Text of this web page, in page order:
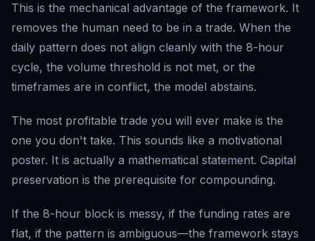
This is the mechanical advantage of the framework. It
removes the human need to be in a trade. When the
daily pattern does not align cleanly with the 8-hour
cycle, the volume threshold is not met, or the
timeframes are in conflict, the model abstains.
The most profitable trade you will ever make is the
one you don't take. This sounds like a motivational
poster. It is actually a mathematical statement. Capital
preservation is the prerequisite for compounding.
If the 8-hour block is messy, if the funding rates are
flat, if the pattern is ambiguous—the framework stays